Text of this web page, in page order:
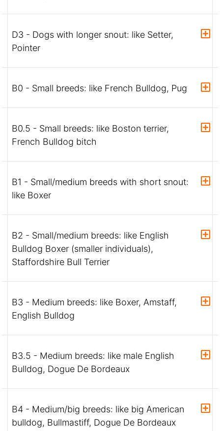
D3 - Dogs with longer snout: like Setter,
Pointer
B0 - Small breeds: like French Bulldog, Pug
B0.5 - Small breeds: like Boston terrier,
French Bulldog bitch
B1 - Small/medium breeds with short snout:
like Boxer
B2 - Small/medium breeds: like English
Bulldog Boxer (smaller individuals),
Staffordshire Bull Terrier
B3 - Medium breeds: like Boxer, Amstaff,
English Bulldog
B3.5 - Medium breeds: like male English
Bulldog, Dogue De Bordeaux
B4 - Medium/big breeds: like big American
bulldog, Bullmastiff, Dogue De Bordeaux